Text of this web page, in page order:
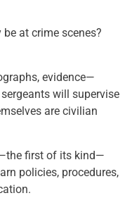
at crime scenes?
evidence—
will supervise
are civilian
first of its kind—
policies, procedures,